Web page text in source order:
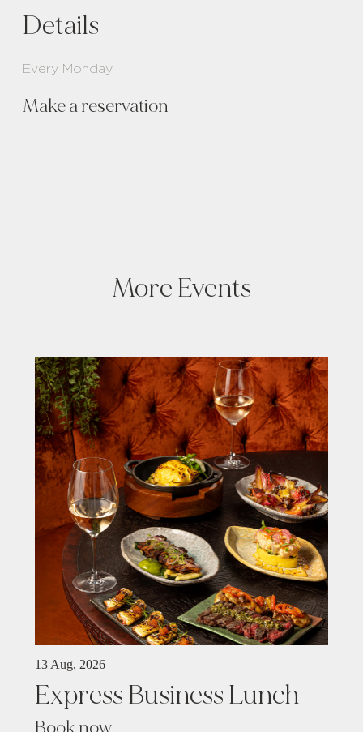
Details
Every Monday
Make a reservation
More Events
13 Aug, 2026
Express Business Lunch